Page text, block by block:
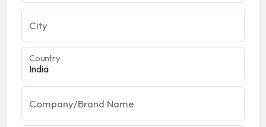
City
Country
Company/Brand Name